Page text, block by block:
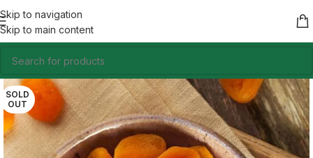
Skip to navigation
Skip to main content
SOLD
OUT